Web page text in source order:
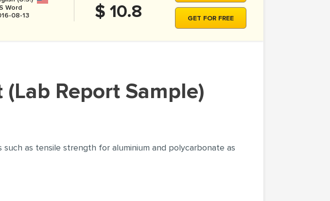
Word
08-13 $ 10.8 GET FOR FREE
Report Sample)
as tensile strength for aluminium and polycarbonate as